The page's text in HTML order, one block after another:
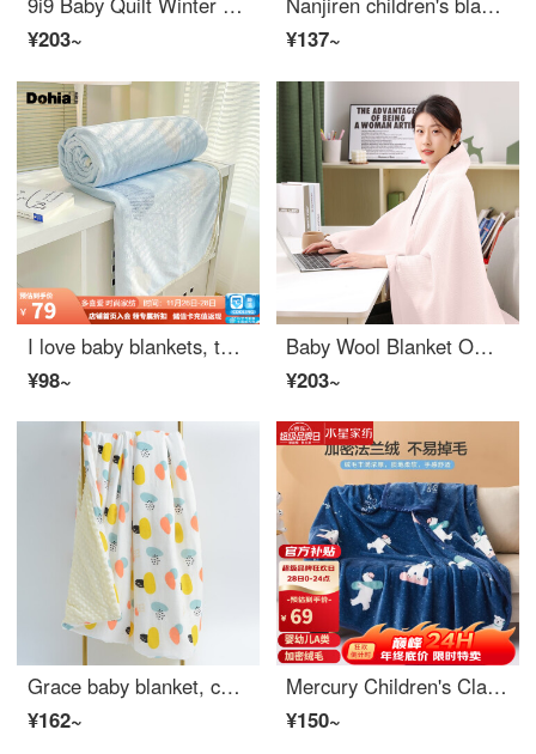
¥203~
¥137~
I love baby blankets, thickened autumn and winter insulation, flannel blankets, dormitories, household nap blankets, 200 * 180cm
¥98~
Baby Wool Blanket Office Lunch Rest Blanket Cover Leg Blanket Thickened Baby Sleeping Bag1 × 1.5m
¥203~
Grace baby blanket, children's bean covered blanket, newborn blanket, kindergarten towel, mushroom shaped blanket, 120 * 150cm
¥162~
Mercury Children's Class A Blanket Flannel Blanket Cover Blanket Office Baby Sleeping Bag Children's Four Seasons Baby Swaddling Blanket 150 × 200cm
¥150~